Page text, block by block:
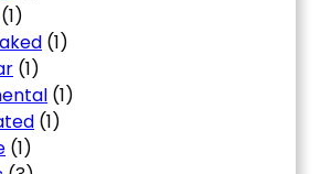
(1)
(1)
(1)
(1)
(1)
(1)